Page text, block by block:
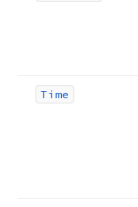
Time